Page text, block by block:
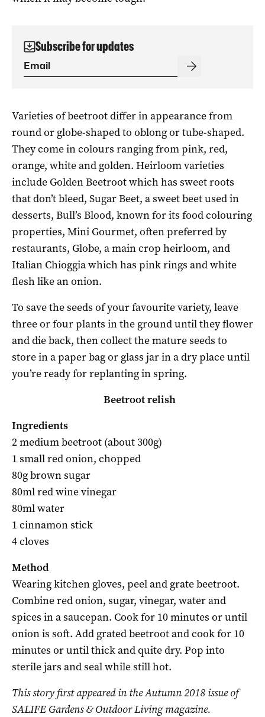
Subscribe for updates
Varieties of beetroot differ in appearance from
round or globe-shaped to oblong or tube-shaped.
They come in colours ranging from pink, red,
orange, white and golden. Heirloom varieties
include Golden Beetroot which has sweet roots
that don’t bleed, Sugar Beet, a sweet beet used in
desserts, Bull’s Blood, known for its food colouring
properties, Mini Gourmet, often preferred by
restaurants, Globe, a main crop heirloom, and
Italian Chioggia which has pink rings and white
flesh like an onion.
To save the seeds of your favourite variety, leave
three or four plants in the ground until they flower
and die back, then collect the mature seeds to
store in a paper bag or glass jar in a dry place until
you’re ready for replanting in spring.
Beetroot relish
Ingredients
2 medium beetroot (about 300g)
1 small red onion, chopped
80g brown sugar
80ml red wine vinegar
80ml water
1 cinnamon stick
4 cloves
Method
Wearing kitchen gloves, peel and grate beetroot.
Combine red onion, sugar, vinegar, water and
spices in a saucepan. Cook for 10 minutes or until
onion is soft. Add grated beetroot and cook for 10
minutes or until thick and quite dry. Pop into
sterile jars and seal while still hot.
This story first appeared in the Autumn 2018 issue of
SALIFE Gardens & Outdoor Living magazine.